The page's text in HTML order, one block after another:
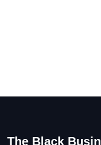
The Black